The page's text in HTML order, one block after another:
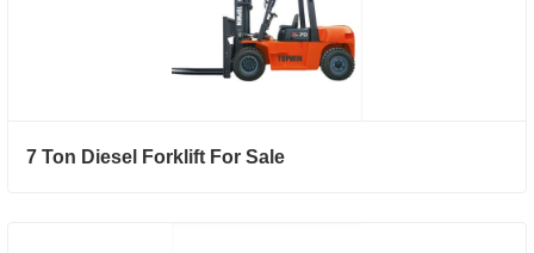
7 Ton Diesel Forklift For Sale